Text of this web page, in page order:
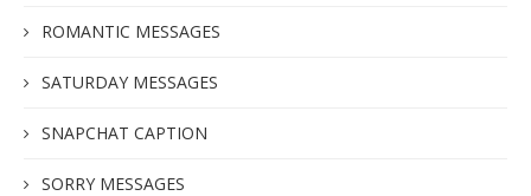
ROMANTIC MESSAGES
SATURDAY MESSAGES
SNAPCHAT CAPTION
SORRY MESSAGES